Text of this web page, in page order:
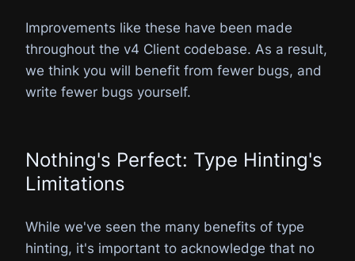
Improvements like these have been made
throughout the v4 Client codebase. As a result,
we think you will benefit from fewer bugs, and
write fewer bugs yourself.
Nothing's Perfect: Type Hinting's
Limitations
While we've seen the many benefits of type
hinting, it's important to acknowledge that no